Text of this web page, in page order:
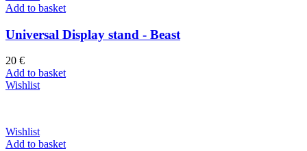
Add to basket
Universal Display stand - Beast
20 €
Add to basket
Wishlist
Wishlist
Add to basket